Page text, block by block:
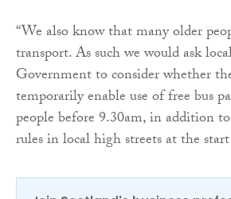
“We also know that many older
transport. As such we would ask
Government to consider whether
temporarily enable use of free bus
people before 9.30am, in addition
rules in local high streets at the